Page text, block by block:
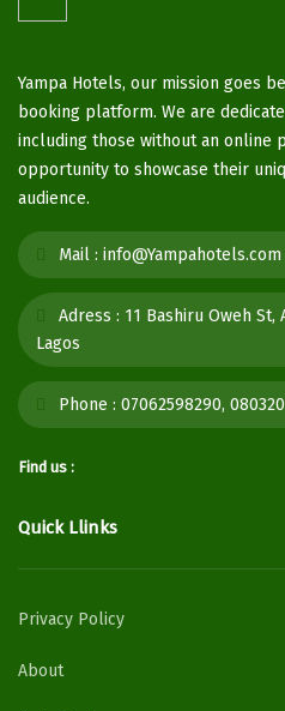
Yampa Hotels, our mission goes
booking platform. We are
including those without an online
opportunity to showcase their
audience.
Mail : info@Yampahotels.com
Adress : 11 Bashiru Oweh St,
Lagos
Phone : 07062598290,
Find us :
Quick Llinks
Privacy Policy
About